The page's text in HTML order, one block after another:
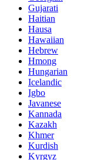
Gujarati
Haitian
Hausa
Hawaiian
Hebrew
Hmong
Hungarian
Icelandic
Igbo
Javanese
Kannada
Kazakh
Khmer
Kurdish
Kyrgyz